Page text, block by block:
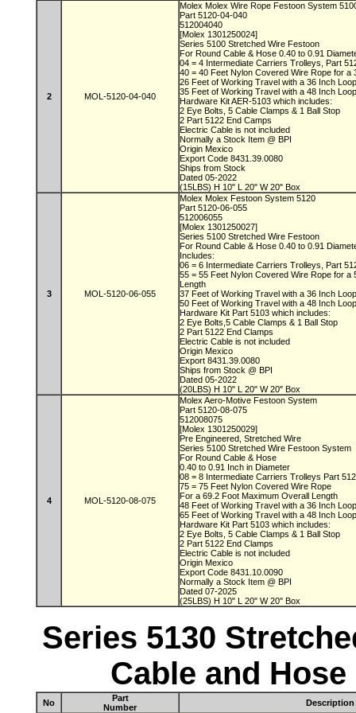
2 MOL-5120-04-040
Molex Molex Wire Rope Festoon System
Part 5120-04-040
512004040
[Molex 1301250024]
Series 5100 Stretched Wire Festoon
For Round Cable & Hose 0.40 to 0.91
04 = 4 Intermediate Carriers Trolleys, Part
40 = 40 Feet Nylon Covered Wire Rope for
26 Feet of Working Travel with a 36 Inch
35 Feet of Working Travel with a 48 Inch
Hardware Kit AER-5103 which includes:
2 Eye Bolts, 5 Cable Clamps & 1 Ball Stop
2 Part 5122 End Camps
Electric Cable is not included
Normally a Stock Item @ BPI
Origin Mexico
Export Code 8431.39.0080
Ships from Stock
Dated 05-2022
(15LBS) H 10" L 20" W 20" Box
3 MOL-5120-06-055
Molex Molex Festoon System 5120
Part 5120-06-055
512006055
[Molex 1301250027]
Series 5100 Stretched Wire Festoon
For Round Cable & Hose 0.40 to 0.91
Includes:
06 = 6 Intermediate Carriers Trolleys, Part
55 = 55 Feet Nylon Covered Wire Rope for a
Length
37 Feet of Working Travel with a 36 Inch
50 Feet of Working Travel with a 48 Inch
Hardware Kit Part 5103 which includes:
2 Eye Bolts,5 Cable Clamps & 1 Ball Stop
2 Part 5122 End Clamps
Electric Cable is not included
Origin Mexico
Export 8431.39.0080
Ships from Stock @ BPI
Dated 05-2022
(20LBS) H 10" L 20" W 20" Box
4 MOL-5120-08-075
Molex Aero-Motive Festoon System
Part 5120-08-075
512008075
[Molex 1301250029]
Pre Engineered, Stretched Wire
Series 5100 Stretched Wire Festoon System
For Round Cable & Hose
0.40 to 0.91 Inch in Diameter
08 = 8 Intermediate Carriers Trolleys Part
75 = 75 Feet Nylon Covered Wire Rope
For a 69.2 Foot Maximum Overall Length
48 Feet of Working Travel with a 36 Inch
65 Feet of Working Travel with a 48 Inch
Hardware Kit Part 5103 which includes:
2 Eye Bolts, 5 Cable Clamps & 1 Ball Stop
2 Part 5122 End Clamps
Electric Cable is not included
Origin Mexico
Export Code 8431.10.0090
Normally a Stock Item @ BPI
Dated 07-2025
(25LBS) H 10" L 20" W 20" Box
Series 5130
Cable and
No
Part
Number
Description